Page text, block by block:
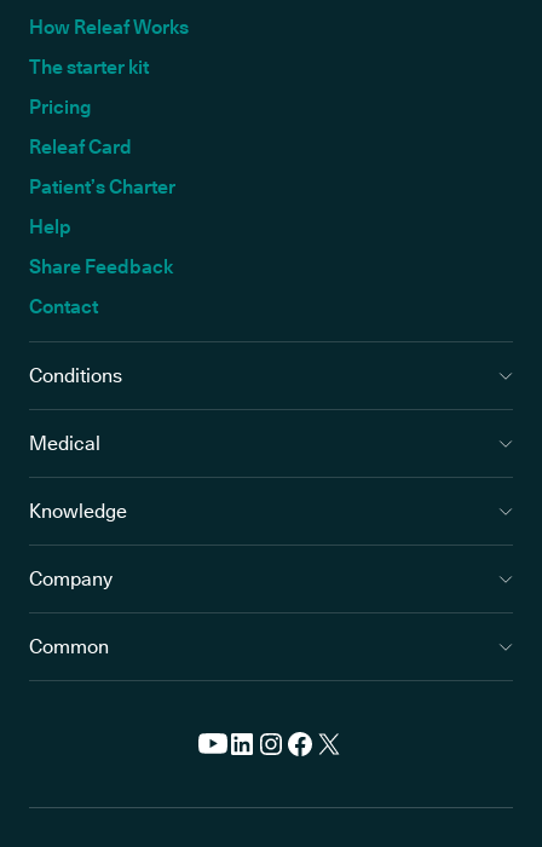
How Releaf Works
The starter kit
Pricing
Releaf Card
Patient’s Charter
Help
Share Feedback
Contact
Conditions
Medical
Knowledge
Company
Common